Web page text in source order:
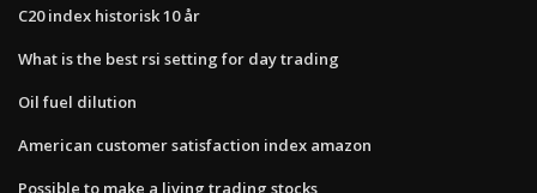
C20 index historisk 10 år
What is the best rsi setting for day trading
Oil fuel dilution
American customer satisfaction index amazon
Possible to make a living trading stocks